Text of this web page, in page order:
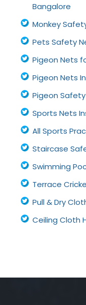
Bangalore
Monkey
Pets Safety
Pigeon Nets
Pigeon Nets
Pigeon
Sports Nets
All Sports
Staircase
Swimming
Terrace
Pull & Dry
Ceiling Cloth